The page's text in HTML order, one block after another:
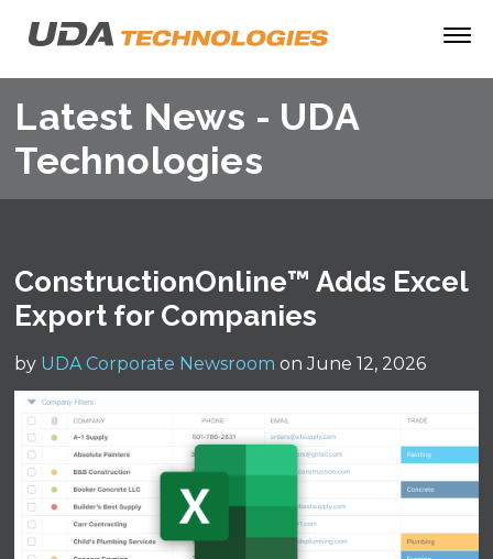
Latest News - UDA
Technologies
ConstructionOnline™ Adds Excel
Export for Companies
by UDA Corporate Newsroom on June 12, 2026